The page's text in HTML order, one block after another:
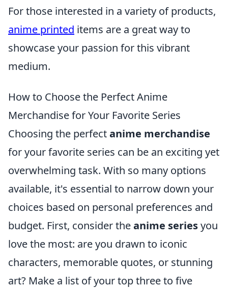
For those interested in a variety of products,
anime printed items are a great way to
showcase your passion for this vibrant
medium.
How to Choose the Perfect Anime
Merchandise for Your Favorite Series
Choosing the perfectanime merchandise
for your favorite series can be an exciting yet
overwhelming task. With so many options
available, it's essential to narrow down your
choices based on personal preferences and
budget. First, consider theanime seriesyou
love the most: are you drawn to iconic
characters, memorable quotes, or stunning
art? Make a list of your top three to five